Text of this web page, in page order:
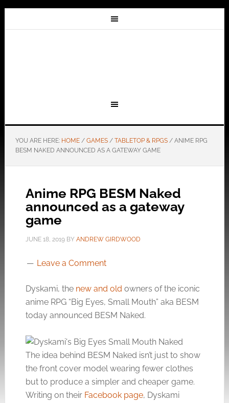
YOU ARE HERE: HOME / GAMES / TABLETOP & RPGS /ANIME RPG
BESM NAKED ANNOUNCED AS A GATEWAY GAME
Anime RPG BESM Naked
announced as a gateway
game
JUNE 18, 2019BY ANDREW GIRDWOOD
Leave a Comment
Dyskami, the new and old owners of the iconic
anime RPG “Big Eyes, Small Mouth” aka BESM
today announced BESM Naked.
The idea behind BESM Naked isn’t just to show
the front cover model wearing fewer clothes
but to produce a simpler and cheaper game.
Writing on their Facebook page, Dyskami